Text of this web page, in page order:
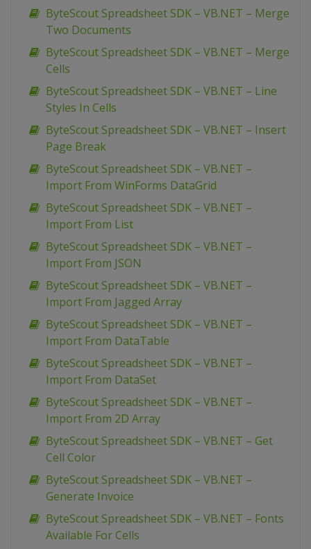
ByteScout Spreadsheet SDK – VB.NET – Merge
Two Documents
ByteScout Spreadsheet SDK – VB.NET – Merge
Cells
ByteScout Spreadsheet SDK – VB.NET – Line
Styles In Cells
ByteScout Spreadsheet SDK – VB.NET – Insert
Page Break
ByteScout Spreadsheet SDK – VB.NET –
Import From WinForms DataGrid
ByteScout Spreadsheet SDK – VB.NET –
Import From List
ByteScout Spreadsheet SDK – VB.NET –
Import From JSON
ByteScout Spreadsheet SDK – VB.NET –
Import From Jagged Array
ByteScout Spreadsheet SDK – VB.NET –
Import From DataTable
ByteScout Spreadsheet SDK – VB.NET –
Import From DataSet
ByteScout Spreadsheet SDK – VB.NET –
Import From 2D Array
ByteScout Spreadsheet SDK – VB.NET – Get
Cell Color
ByteScout Spreadsheet SDK – VB.NET –
Generate Invoice
ByteScout Spreadsheet SDK – VB.NET – Fonts
Available For Cells